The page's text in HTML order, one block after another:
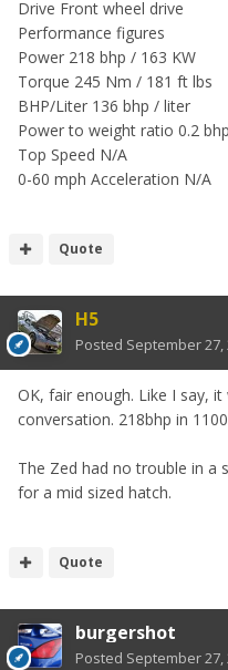
Drive Front wheel drive
Performance figures
Power 218 bhp / 163 KW
Torque 245 Nm / 181 ft lbs
BHP/Liter 136 bhp / liter
Power to weight ratio 0.2
Top Speed N/A
0-60 mph Acceleration N/A
Quote
H5
Posted September 27,
OK, fair enough. Like I say,
conversation. 218bhp in
The Zed had no trouble in a
for a mid sized hatch.
Quote
burgershot
Posted September 27,